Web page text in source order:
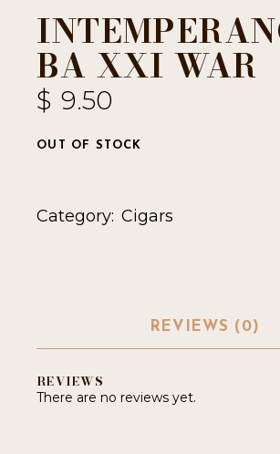
BA XXI WAR
$ 9.50
OUT OF STOCK
Category: Cigars
REVIEWS (0)
REVIEWS
There are no reviews yet.